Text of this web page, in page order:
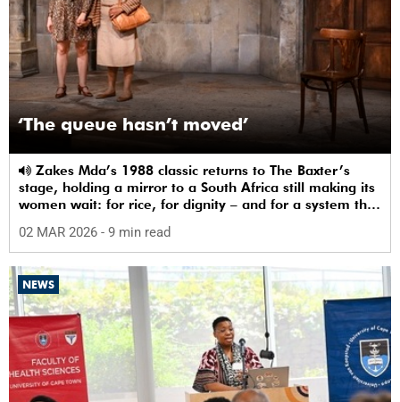
‘The queue hasn’t moved’
stage, holding a mirror to a South Africa still making its
women wait: for rice, for dignity – and for a system that
02 MAR 2026 - 9 min read
NEWS